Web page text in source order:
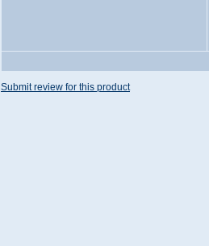
Submit review for this product